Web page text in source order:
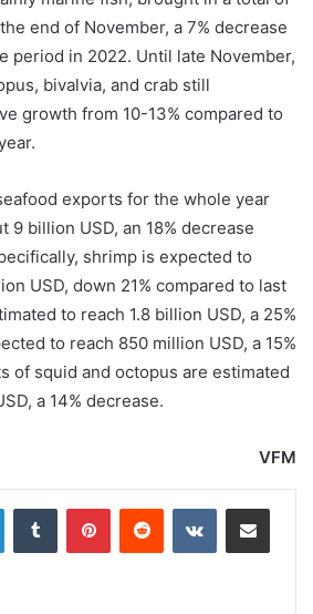
end of November, a 7% decrease
period in 2022. Until late November,
bivalvia, and crab still
growth from 10-13% compared to
exports for the whole year
9 billion USD, an 18% decrease
shrimp is expected to
USD, down 21% compared to last
to reach 1.8 billion USD, a 25%
to reach 850 million USD, a 15%
of squid and octopus are estimated
a 14% decrease.
VFM
LinkedInTumblr PinterestReddit VKontakteShare via Email